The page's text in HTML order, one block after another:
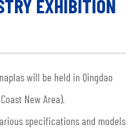
EXHIBITION
will be held in Qingdao
New Area).
specifications and models